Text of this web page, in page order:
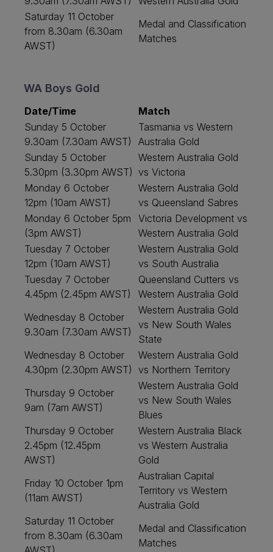
Saturday 11 October
from 8.30am (6.30am
AWST)
Medal and Classification
Matches
WA Boys Gold
Date/Time
Match
Sunday 5 October
9.30am (7.30am AWST)
Tasmania vs Western
Australia Gold
Sunday 5 October
5.30pm (3.30pm AWST)
Western Australia Gold
vs Victoria
Monday 6 October
12pm (10am AWST)
Western Australia Gold
vs Queensland Sabres
Monday 6 October 5pm
(3pm AWST)
Victoria Development vs
Western Australia Gold
Tuesday 7 October
12pm (10am AWST)
Western Australia Gold
vs South Australia
Tuesday 7 October
4.45pm (2.45pm AWST)
Queensland Cutters vs
Western Australia Gold
Wednesday 8 October
9.30am (7.30am AWST)
Western Australia Gold
vs New South Wales
State
Wednesday 8 October
4.30pm (2.30pm AWST)
Western Australia Gold
vs Northern Territory
Thursday 9 October
9am (7am AWST)
Western Australia Gold
vs New South Wales
Blues
Thursday 9 October
2.45pm (12.45pm
AWST)
Western Australia Black
vs Western Australia
Gold
Friday 10 October 1pm
(11am AWST)
Australian Capital
Territory vs Western
Australia Gold
Saturday 11 October
from 8.30am (6.30am
Medal and Classification
Matches